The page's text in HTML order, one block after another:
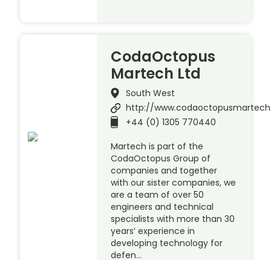
CodaOctopus
Martech Ltd
South West
http://
+44 (0) 1305 770440
Martech is part of the
CodaOctopus Group of
companies and together
with our sister companies, we
are a team of over 50
engineers and technical
specialists with more than 30
years’ experience in
developing technology for
defen…